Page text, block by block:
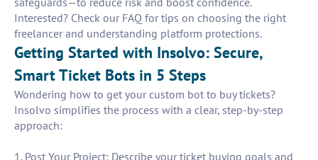
Interested? Check our FAQ for tips on choosing the right
freelancer and understanding platform protections.
Getting Started with Insolvo: Secure,
Smart Ticket Bots in 5 Steps
Wondering how to get your custom bot to buy tickets?
Insolvo simplifies the process with a clear, step-by-step
approach:
1. Post Your Project: Describe your ticket buying goals and